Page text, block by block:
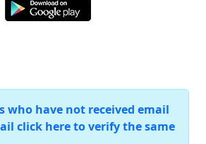
who have not received email
click here to verify the same